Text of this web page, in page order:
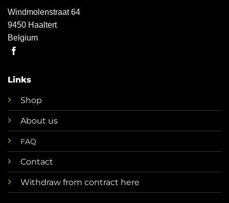
Windmolenstraat 64
9450 Haaltert
Belgium
Links
Shop
About us
FAQ
Contact
Withdraw from contract here